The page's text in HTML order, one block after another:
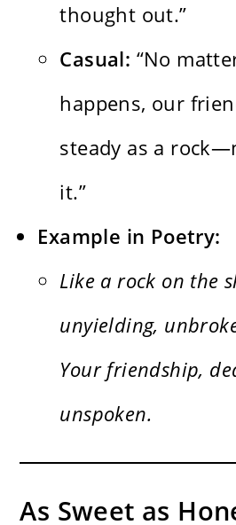
thought out.”
Casual: “No
happens, our
steady as a
it.”
Example in Poetry:
Like a rock on the
unyielding,
Your friendship,
unspoken.
As Sweet as